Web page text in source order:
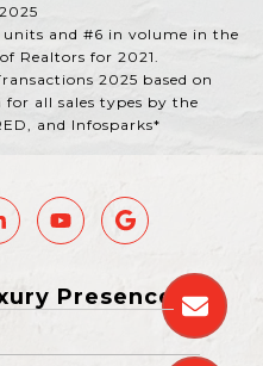
units and #6 in volume in the
Realtors for 2021.
2025 based on
for all sales types by the
and Infosparks*
Presence